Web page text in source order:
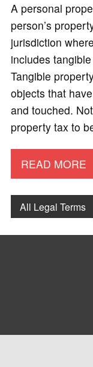
A personal
person’s
jurisdiction
includes
Tangible
objects that
and touched.
property tax to
READ MORE
All Legal Terms